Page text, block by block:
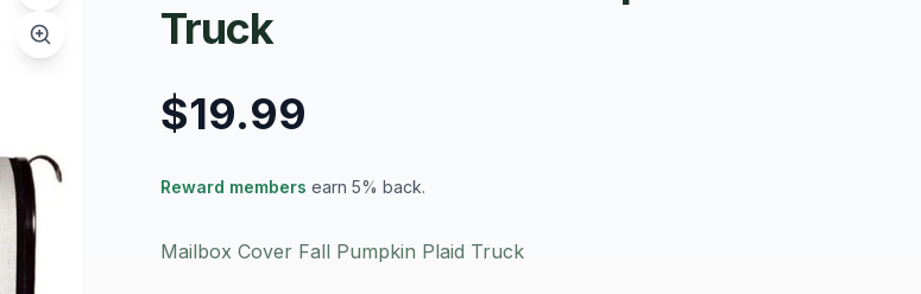
Truck
$19.99
Reward members earn 5% back.
Mailbox Cover Fall Pumpkin Plaid Truck